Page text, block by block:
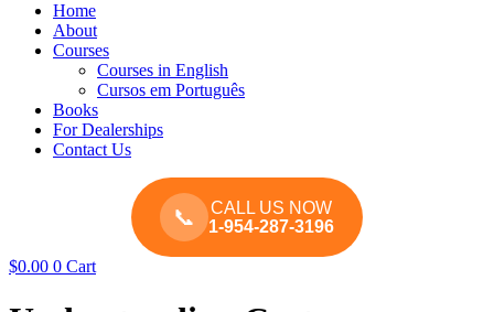
Home
About
Courses
Courses in English
Cursos em Português
Books
For Dealerships
Contact Us
📞
CALL US NOW
1-954-287-3196
$0.00 0 Cart